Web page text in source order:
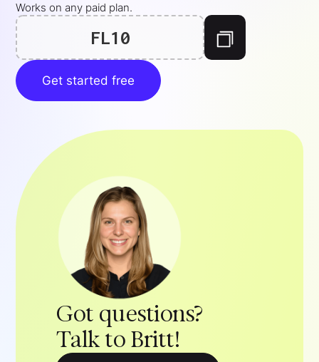
Works on any paid plan.
FL10
Get started free
Got questions?
Talk to Britt!